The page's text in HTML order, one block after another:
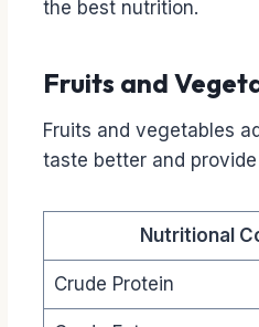
the best nutrition.
Fruits and
Fruits and vegetables
taste better and
Nutritional
Crude Protein